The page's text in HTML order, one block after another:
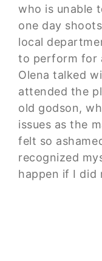
who is unable
one day
local
to perform for
Olena talked
attended the
old godson,
issues as the
felt so
recognized
happen if I did